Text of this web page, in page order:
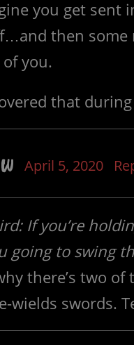
you get sent
then some
you.
that
April 5, 2020
If you’re
going to swing
there’s two
wields swords.